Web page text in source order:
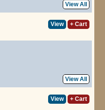
View All
View + Cart
View All
View + Cart